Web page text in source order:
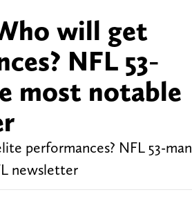
will get
NFL 53-
most notable
performances? NFL 53-man
newsletter